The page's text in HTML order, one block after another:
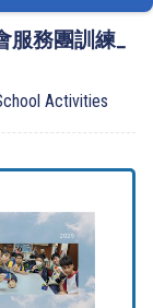
服務團訓練_
Activities